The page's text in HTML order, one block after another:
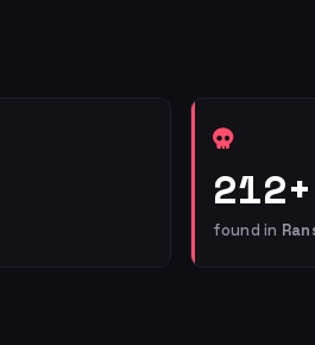
212+
found in